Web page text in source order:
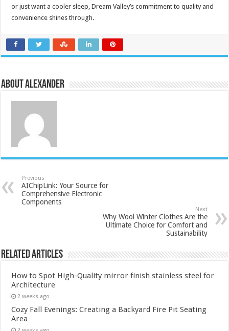
or just want a cooler sleep, Dream Valley’s commitment to quality and
convenience shines through.
About Alexander
Previous
AIChipLink: Your Source for
Comprehensive Electronic
Components
Next
Why Wool Winter Clothes Are the
Ultimate Choice for Comfort and
Sustainability
Related Articles
How to Spot High-Quality mirror finish stainless steel for
Architecture
2 weeks ago
Cozy Fall Evenings: Creating a Backyard Fire Pit Seating
Area